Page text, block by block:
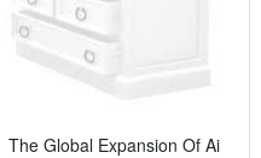
The Global Expansion Of Ai